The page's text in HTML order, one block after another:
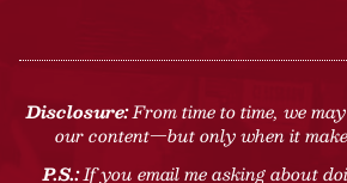
Disclosure:From time to time, we
our content—but only when it
P.S.:If you email me asking about